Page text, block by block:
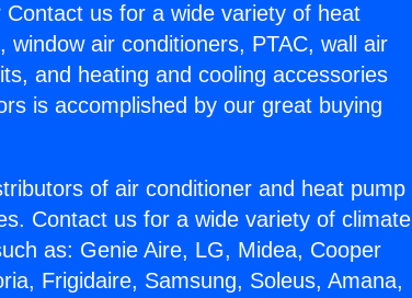
us for a wide variety of heat
air conditioners, PTAC, wall air
and heating and cooling accessories
is accomplished by our great buying
of air conditioner and heat pump
Contact us for a wide variety of climate
as: Genie Aire, LG, Midea, Cooper
Frigidaire, Samsung, Soleus, Amana,